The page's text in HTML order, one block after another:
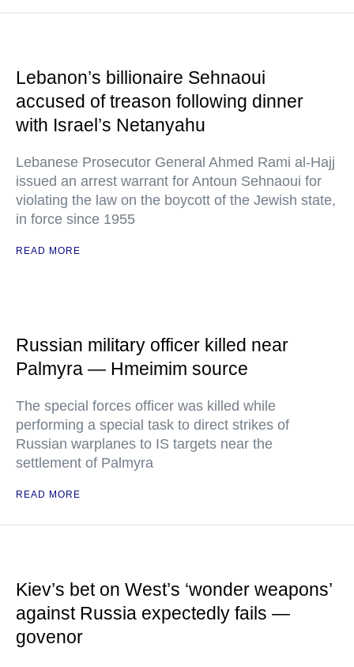
Lebanon’s billionaire Sehnaoui
accused of treason following dinner
with Israel’s Netanyahu
Lebanese Prosecutor General Ahmed Rami al-Hajj
issued an arrest warrant for Antoun Sehnaoui for
violating the law on the boycott of the Jewish state,
in force since 1955
READ MORE
Russian military officer killed near
Palmyra — Hmeimim source
The special forces officer was killed while
performing a special task to direct strikes of
Russian warplanes to IS targets near the
settlement of Palmyra
READ MORE
Kiev’s bet on West’s ‘wonder weapons’
against Russia expectedly fails —
govenor